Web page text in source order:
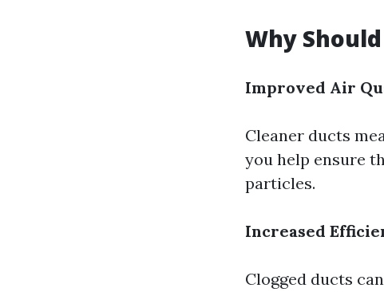
Why
Improved Air
Cleaner ducts
you help ensure
particles.
Increased
Clogged ducts